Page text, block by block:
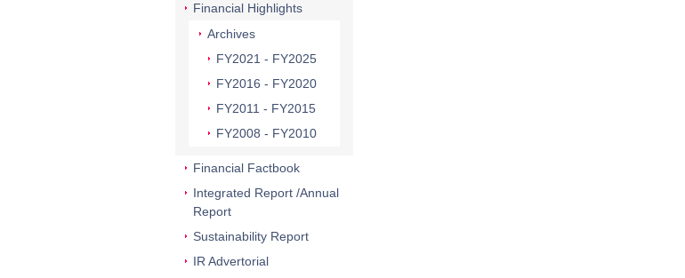
Financial Highlights
Archives
FY2021 - FY2025
FY2016 - FY2020
FY2011 - FY2015
FY2008 - FY2010
Financial Factbook
Integrated Report /Annual
Report
Sustainability Report
IR Advertorial